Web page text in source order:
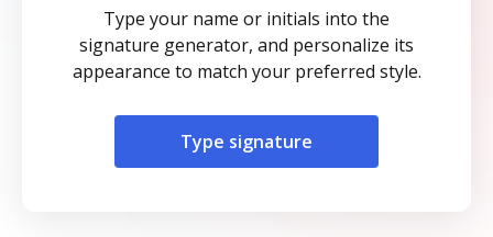
Type your name or initials into the
signature generator, and personalize its
appearance to match your preferred style.
Type signature